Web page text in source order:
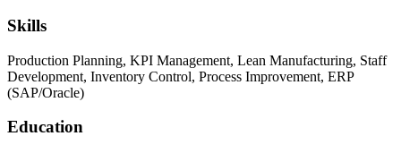
Skills
Production Planning, KPI Management, Lean Manufacturing, Staff
Development, Inventory Control, Process Improvement, ERP
(SAP/Oracle)
Education